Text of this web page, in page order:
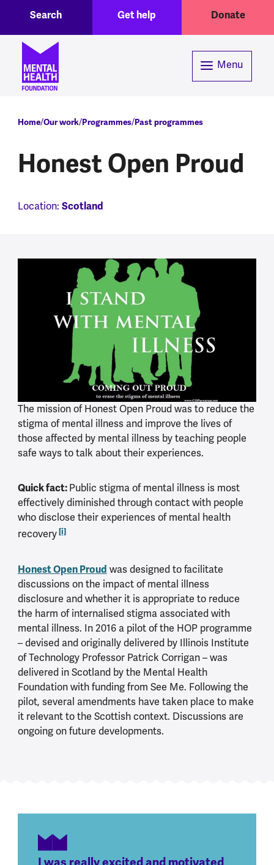
Skip to main content
Header menuGet help Donate
Search
Menu
Breadcrumb
Home Our work Programmes Past programmes
Honest Open Proud
Location: Scotland
The mission of Honest Open Proud was to reduce the
stigma of mental illness and improve the lives of
those affected by mental illness by teaching people
safe ways to talk about their experiences.
Quick fact: Public stigma of mental illness is most
effectively diminished through contact with people
who disclose their experiences of mental health
recovery[i]
Honest Open Proud was designed to facilitate
discussions on the impact of mental illness
disclosure and whether it is appropriate to reduce
the harm of internalised stigma associated with
mental illness. In 2016 a pilot of the HOP programme
– devised and originally delivered by Illinois Institute
of Technology Professor Patrick Corrigan – was
delivered in Scotland by the Mental Health
Foundation with funding from See Me. Following the
pilot, several amendments have taken place to make
it relevant to the Scottish context. Discussions are
ongoing on future developments.